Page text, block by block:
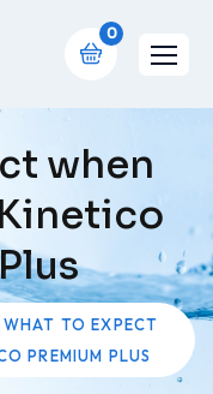
0
when
WHAT TO EXPECT
PREMIUM PLUS